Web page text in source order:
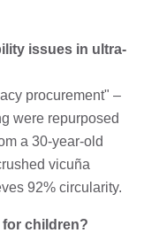
issues in ultra-
procurement" –
were repurposed
a 30-year-old
vicuña
92% circularity.
for children?